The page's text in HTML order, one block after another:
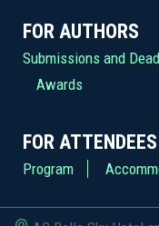
FOR AUTHORS
Submissions and
Awards
FOR ATTENDEES
Program